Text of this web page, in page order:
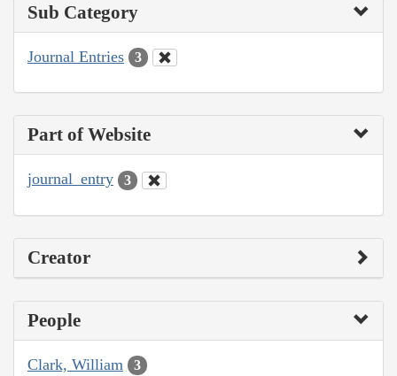
Sub Category
Journal Entries 3
Part of Website
journal_entry 3
Creator
People
Clark, William 3